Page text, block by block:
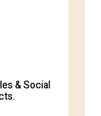
& Social